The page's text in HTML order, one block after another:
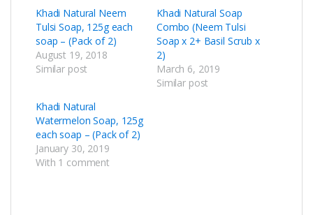
Khadi Natural Neem
Tulsi Soap, 125g each
soap – (Pack of 2)
August 19, 2018
Similar post
Khadi Natural Soap
Combo (Neem Tulsi
Soap x 2+ Basil Scrub x
2)
March 6, 2019
Similar post
Khadi Natural
Watermelon Soap, 125g
each soap – (Pack of 2)
January 30, 2019
With 1 comment